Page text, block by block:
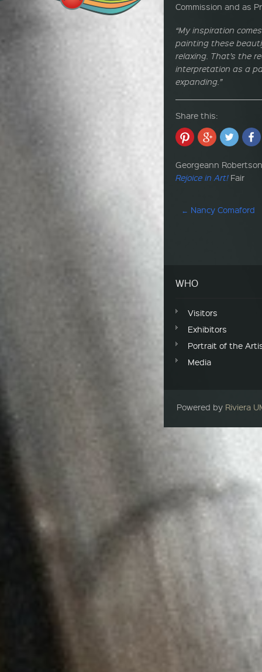
Commission and as
“My inspiration
painting these
relaxing. That’s the
interpretation as a
expanding.”
Share this:
Georgeann
Rejoice in Art!Fair
Post navigation
← Nancy Comaford
WHO
Visitors
Exhibitors
Portrait of the
Media
Powered by Riviera